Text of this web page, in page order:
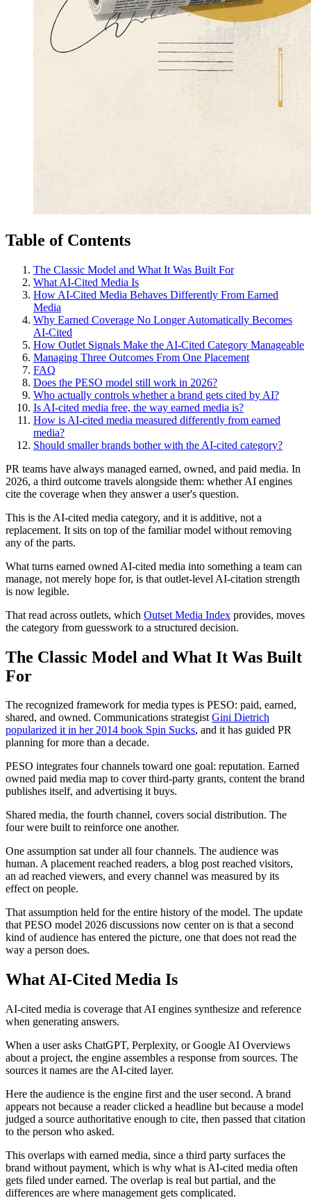
Table of Contents
The Classic Model and What It Was Built For
What AI-Cited Media Is
How AI-Cited Media Behaves Differently From Earned
Media
Why Earned Coverage No Longer Automatically Becomes
AI-Cited
How Outlet Signals Make the AI-Cited Category Manageable
Managing Three Outcomes From One Placement
FAQ
Does the PESO model still work in 2026?
Who actually controls whether a brand gets cited by AI?
Is AI-cited media free, the way earned media is?
How is AI-cited media measured differently from earned
media?
Should smaller brands bother with the AI-cited category?
PR teams have always managed earned, owned, and paid media. In
2026, a third outcome travels alongside them: whether AI engines
cite the coverage when they answer a user's question.
This is the AI-cited media category, and it is additive, not a
replacement. It sits on top of the familiar model without removing
any of the parts.
What turns earned owned AI-cited media into something a team can
manage, not merely hope for, is that outlet-level AI-citation strength
is now legible.
That read across outlets, which Outset Media Index provides, moves
the category from guesswork to a structured decision.
The Classic Model and What It Was Built
For
The recognized framework for media types is PESO: paid, earned,
shared, and owned. Communications strategistGini Dietrich
popularized it in her 2014 book Spin Sucks, and it has guided PR
planning for more than a decade.
PESO integrates four channels toward one goal: reputation. Earned
owned paid media map to cover third-party grants, content the brand
publishes itself, and advertising it buys.
Shared media, the fourth channel, covers social distribution. The
four were built to reinforce one another.
One assumption sat under all four channels. The audience was
human. A placement reached readers, a blog post reached visitors,
an ad reached viewers, and every channel was measured by its
effect on people.
That assumption held for the entire history of the model. The update
that PESO model 2026 discussions now center on is that a second
kind of audience has entered the picture, one that does not read the
way a person does.
What AI-Cited Media Is
AI-cited media is coverage that AI engines synthesize and reference
when generating answers.
When a user asks ChatGPT, Perplexity, or Google AI Overviews
about a project, the engine assembles a response from sources. The
sources it names are the AI-cited layer.
Here the audience is the engine first and the user second. A brand
appears not because a reader clicked a headline but because a model
judged a source authoritative enough to cite, then passed that citation
to the person who asked.
This overlaps with earned media, since a third party surfaces the
brand without payment, which is why what is AI-cited media often
gets filed under earned. The overlap is real but partial, and the
differences are where management gets complicated.